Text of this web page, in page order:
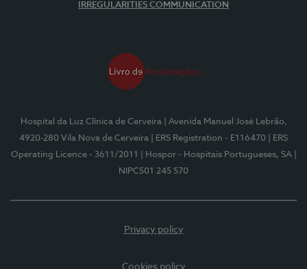
IRREGULARITIES COMMUNICATION
Hospital da Luz Clínica de Cerveira
| Avenida Manuel José Lebrão,
4920-280 Vila Nova de Cerveira
| ERS Registration - E116470
| ERS
Operating Licence - 3611/2011
| Hospor - Hospitais Portugueses, SA
NIPC501 245 570
Privacy policy
Cookies policy